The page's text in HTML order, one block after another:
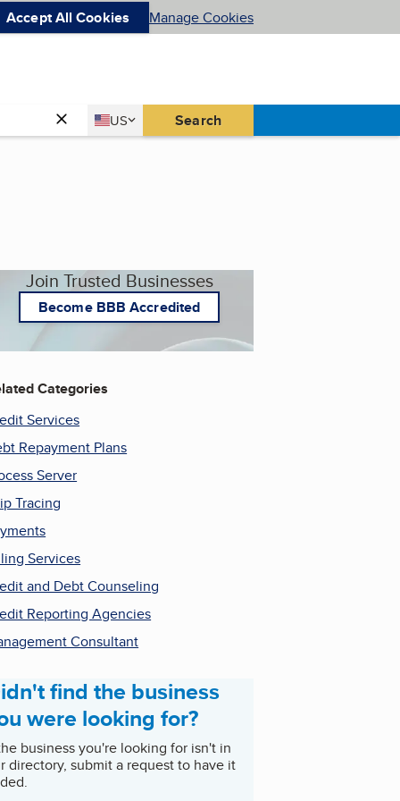
Accept All Cookies Manage Cookies
Country
US
United States Search
Join Trusted Businesses
Become BBB Accredited
Categories
Services
Repayment Plans
Server
Tracing
Services
and Debt Counseling
Reporting Agencies
Consultant
find the business
were looking for?
business you're looking for isn't in
directory, submit a request to have it